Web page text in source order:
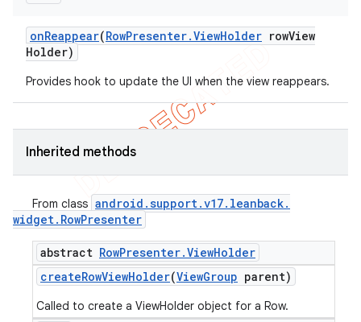
onReappear(RowPresenter.ViewHolder rowView
Holder)
Provides hook to update the UI when the view reappears.
Inherited methods
From class android .support.v17. leanback.
widget. RowPresenter
abstract RowPresenter.ViewHolder
createRowViewHolder(ViewGroup parent)
Called to create a ViewHolder object for a Row.